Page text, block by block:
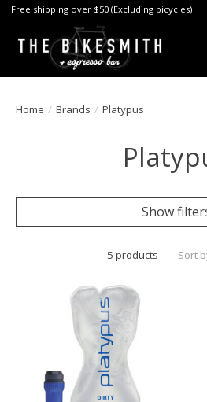
Free shipping over $50 (Excluding bicycles)
Home / Brands / Platypus
Show
5 products Sort